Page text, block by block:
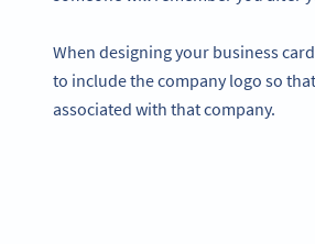
When designing your business
to include the company logo so
associated with that company.